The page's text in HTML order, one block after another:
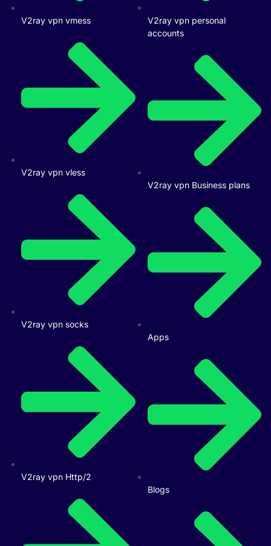
V2ray vpn vmess
V2ray vpn vless
V2ray vpn socks
V2ray vpn Http/2
V2ray vpn personal
accounts
V2ray vpn Business plans
Apps
Blogs